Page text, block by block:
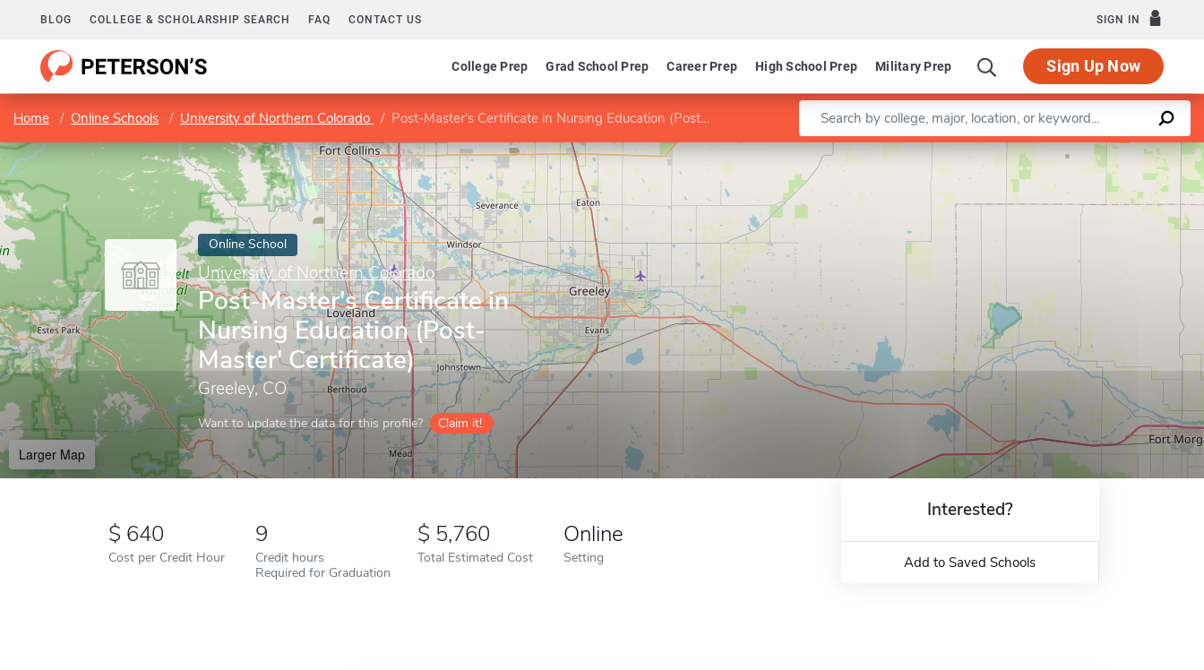
BLOG COLLEGE & SCHOLARSHIP SEARCH FAQ CONTACT US SIGN IN
College Prep Grad School Prep Career Prep High School Prep Military Prep Sign Up Now
Home Online Schools University of Northern Colorado Post-Master's Certificate in Nursing Education (Post-Master' Certificate) Enter a keyword
Online School
University of Northern Colorado
Post-Master's Certificate in
Nursing Education (Post-
Master' Certificate)
Greeley, CO
Want to update the data for this profile? Claim it!
Larger Map
Leaflet |©OpenStreetMapcontributors
640
Cost per Credit Hour
9
Credit hours
Required for Graduation
5,760
Total Estimated Cost
Online
Setting
Interested?
Add to Saved Schools